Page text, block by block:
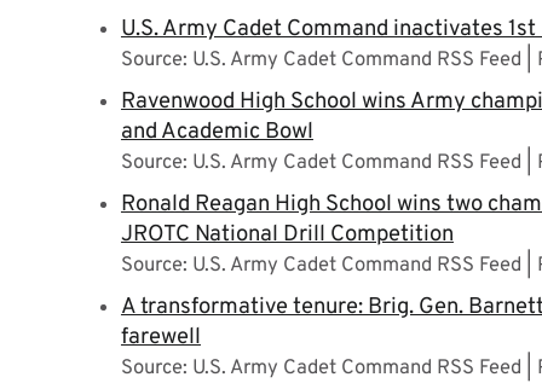
U.S. Army Cadet Command inactivates
Source: U.S. Army Cadet Command RSS Feed
Ravenwood High School wins Army
and Academic Bowl
Source: U.S. Army Cadet Command RSS Feed
Ronald Reagan High School wins two
JROTC National Drill Competition
Source: U.S. Army Cadet Command RSS Feed
A transformative tenure: Brig. Gen.
farewell
Source: U.S. Army Cadet Command RSS Feed